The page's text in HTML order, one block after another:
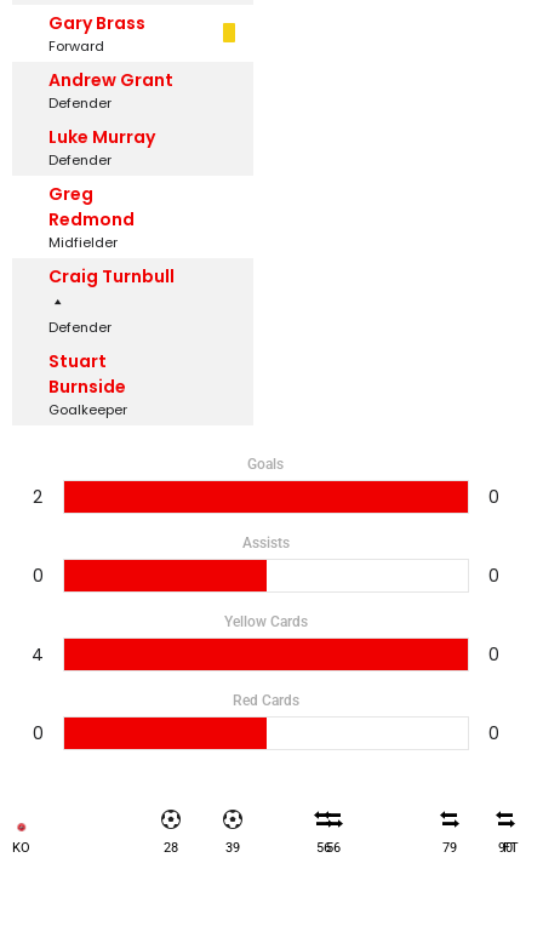
Gary Brass
Forward
Andrew Grant
Defender
Luke Murray
Defender
Greg
Redmond
Midfielder
Craig Turnbull
Defender
Stuart
Burnside
Goalkeeper
Goals
2 0
Assists
0 0
Yellow Cards
4 0
Red Cards
0 0
KO 28 39 5656 79 90
FT